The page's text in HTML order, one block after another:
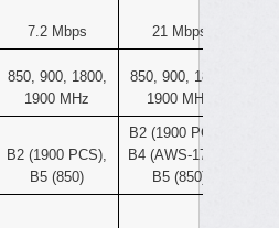
7.2 Mbps 21 Mbps
850, 900, 1800,
1900 MHz
850, 900, 1800,
1900 MHz
B2 (1900 PCS),
B5 (850)
B2 (1900 PCS),
B4 (AWS-1700),
B5 (850)